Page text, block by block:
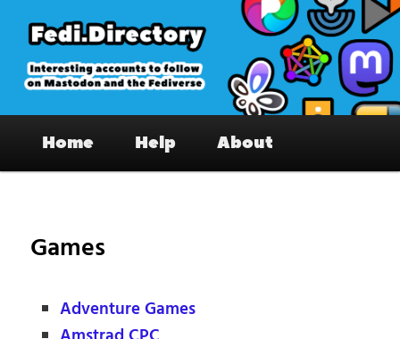
primary
content
Fedi.Directory – Interesting accounts
on Mastodon & the Fediverse
Home Help About
Games
Adventure Games